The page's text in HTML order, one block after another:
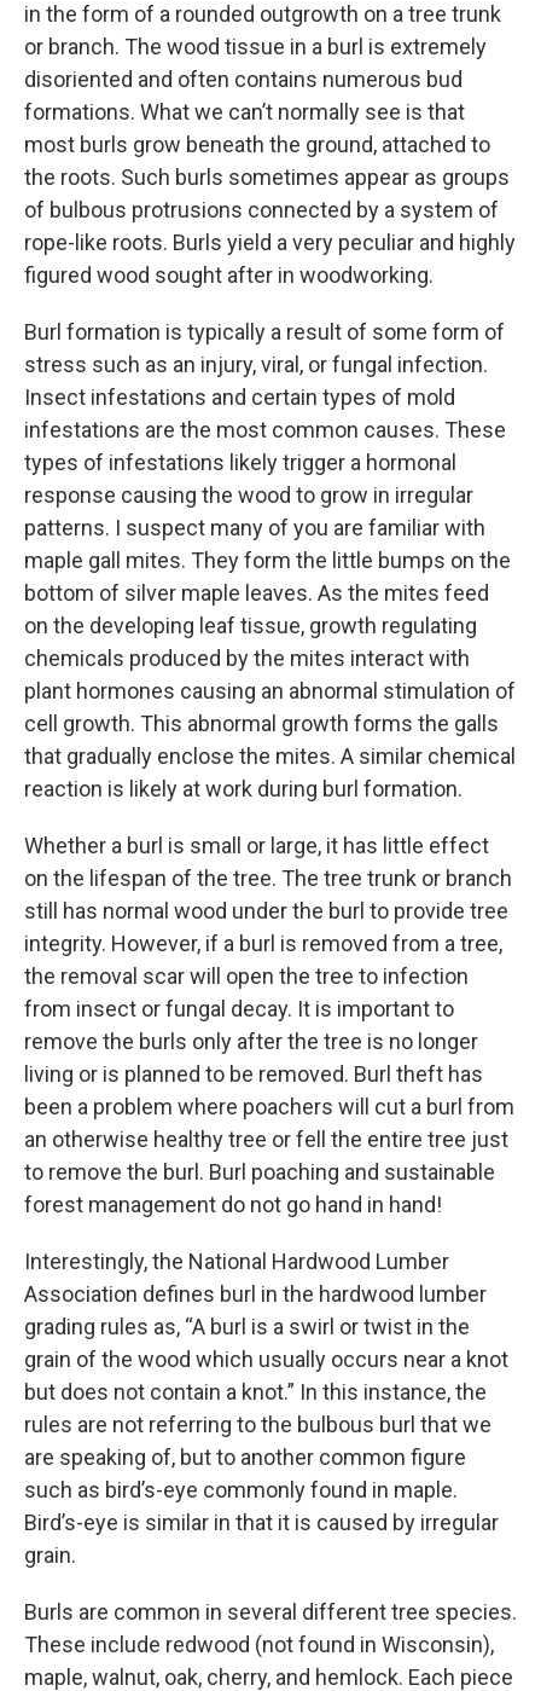
in the form of a rounded outgrowth on a tree trunk
or branch. The wood tissue in a burl is extremely
disoriented and often contains numerous bud
formations. What we can’t normally see is that
most burls grow beneath the ground, attached to
the roots. Such burls sometimes appear as groups
of bulbous protrusions connected by a system of
rope-like roots. Burls yield a very peculiar and highly
figured wood sought after in woodworking.
Burl formation is typically a result of some form of
stress such as an injury, viral, or fungal infection.
Insect infestations and certain types of mold
infestations are the most common causes. These
types of infestations likely trigger a hormonal
response causing the wood to grow in irregular
patterns. I suspect many of you are familiar with
maple gall mites. They form the little bumps on the
bottom of silver maple leaves. As the mites feed
on the developing leaf tissue, growth regulating
chemicals produced by the mites interact with
plant hormones causing an abnormal stimulation of
cell growth. This abnormal growth forms the galls
that gradually enclose the mites. A similar chemical
reaction is likely at work during burl formation.
Whether a burl is small or large, it has little effect
on the lifespan of the tree. The tree trunk or branch
still has normal wood under the burl to provide tree
integrity. However, if a burl is removed from a tree,
the removal scar will open the tree to infection
from insect or fungal decay. It is important to
remove the burls only after the tree is no longer
living or is planned to be removed. Burl theft has
been a problem where poachers will cut a burl from
an otherwise healthy tree or fell the entire tree just
to remove the burl. Burl poaching and sustainable
forest management do not go hand in hand!
Interestingly, the National Hardwood Lumber
Association defines burl in the hardwood lumber
grading rules as, “A burl is a swirl or twist in the
grain of the wood which usually occurs near a knot
but does not contain a knot.” In this instance, the
rules are not referring to the bulbous burl that we
are speaking of, but to another common figure
such as bird’s-eye commonly found in maple.
Bird’s-eye is similar in that it is caused by irregular
grain.
Burls are common in several different tree species.
These include redwood (not found in Wisconsin),
maple, walnut, oak, cherry, and hemlock. Each piece